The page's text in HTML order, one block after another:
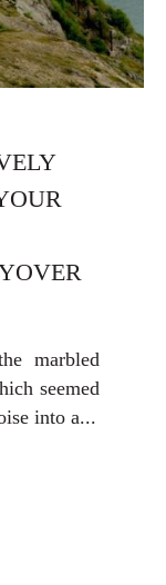
marbled
seemed
into a...